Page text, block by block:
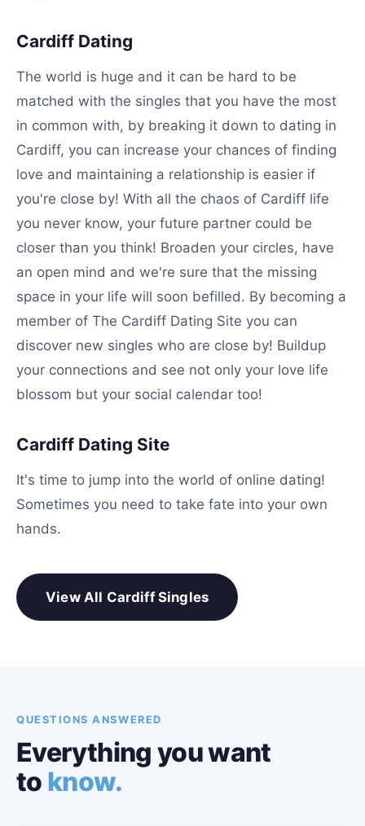
Cardiff Dating
The world is huge and it can be hard to be
matched with the singles that you have the most
in common with, by breaking it down to dating in
Cardiff, you can increase your chances of finding
love and maintaining a relationship is easier if
you're close by! With all the chaos of Cardiff life
you never know, your future partner could be
closer than you think! Broaden your circles, have
an open mind and we're sure that the missing
space in your life will soon befilled. By becoming a
member of The Cardiff Dating Site you can
discover new singles who are close by! Buildup
your connections and see not only your love life
blossom but your social calendar too!
Cardiff Dating Site
It's time to jump into the world of online dating!
Sometimes you need to take fate into your own
hands.
View All Cardiff Singles
QUESTIONS ANSWERED
Everything you want
to know.